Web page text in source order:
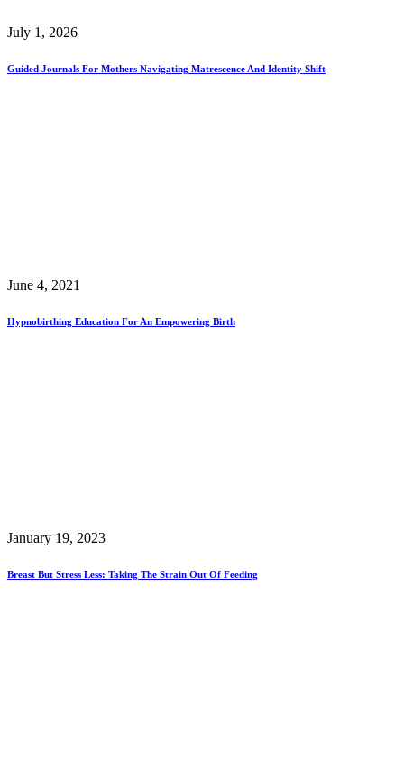
July 1, 2026
Guided Journals For Mothers Navigating Matrescence And Identity Shift
June 4, 2021
Hypnobirthing Education For An Empowering Birth
January 19, 2023
Breast But Stress Less: Taking The Strain Out Of Feeding